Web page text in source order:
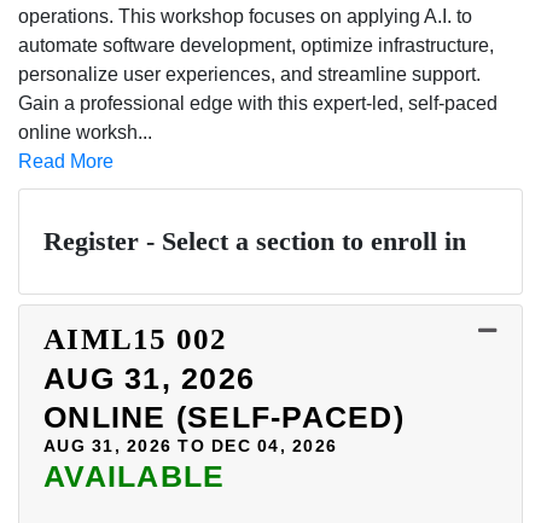
operations. This workshop focuses on applying A.I. to
automate software development, optimize infrastructure,
personalize user experiences, and streamline support.
Gain a professional edge with this expert-led, self-paced
online worksh...
Read More
Register - Select a section to enroll in
AIML15 002
AUG 31, 2026
ONLINE (SELF-PACED)
AUG 31, 2026 TO DEC 04, 2026
AVAILABLE